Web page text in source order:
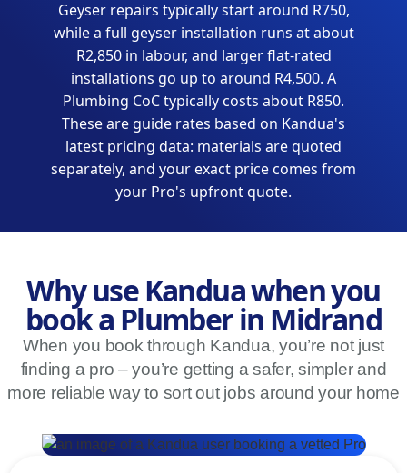
Geyser repairs typically start around R750,
while a full geyser installation runs at about
R2,850 in labour, and larger flat-rated
installations go up to around R4,500. A
Plumbing CoC typically costs about R850.
These are guide rates based on Kandua's
latest pricing data: materials are quoted
separately, and your exact price comes from
your Pro's upfront quote.
Why use Kandua when you
book a Plumber in Midrand
When you book through Kandua, you’re not just
finding a pro – you’re getting a safer, simpler and
more reliable way to sort out jobs around your home